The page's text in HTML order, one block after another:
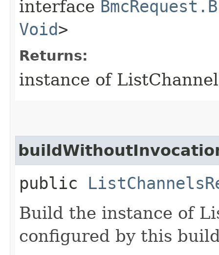
interface
Void>
Returns:
instance of
public
Build the instance of
configured by this